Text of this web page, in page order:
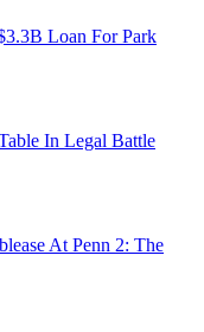
Loan For Park
In Legal Battle
At Penn 2: The